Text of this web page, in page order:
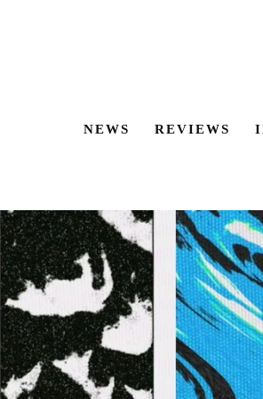
NEWS REVIEWS